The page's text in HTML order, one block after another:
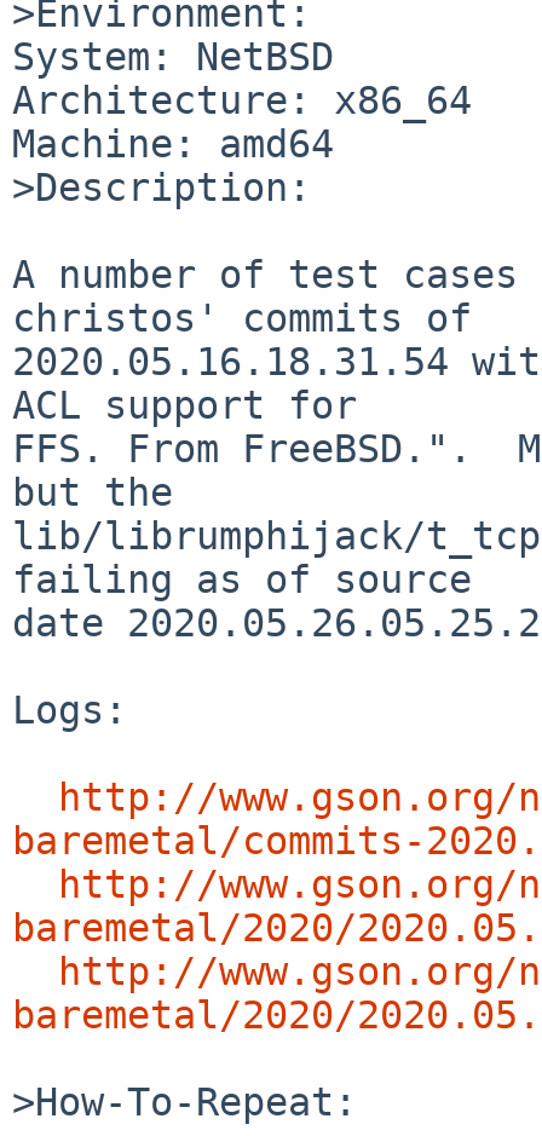
>Environment:
System: NetBSD
Architecture: x86_64
Machine: amd64
>Description:
A number of test
christos' commits of
2020.05.16.18.31.54
ACL support for
FFS. From FreeBSD.".
but the
lib/librumphijack/
failing as of source
date
Logs:
http://www.gson.org/
baremetal/commits-
http://www.gson.org/
baremetal/2020/
http://www.gson.org/
baremetal/2020/
>How-To-Repeat: